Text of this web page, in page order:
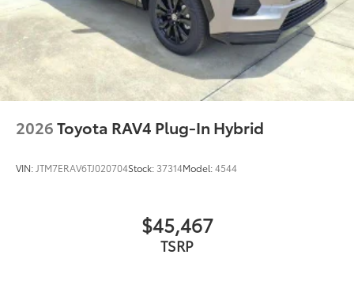
TOYOGUARD BEV
TOYOGUARD BEV
$699
Dealer Installed Accessories do not include any
additional optional accessories customer may choose
to add to vehicle.
2026Toyota RAV4 Plug-In Hybrid
VIN: JTM7ERAV6TJ020704Stock: 37314Model:4544
$45,467
TSRP